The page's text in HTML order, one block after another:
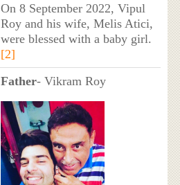
On 8 September 2022, Vipul
Roy and his wife, Melis Atici,
were blessed with a baby girl.
[2]
Father- Vikram Roy